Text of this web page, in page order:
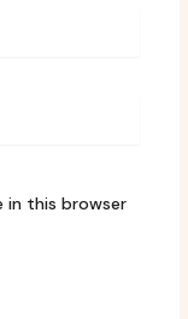
in this browser